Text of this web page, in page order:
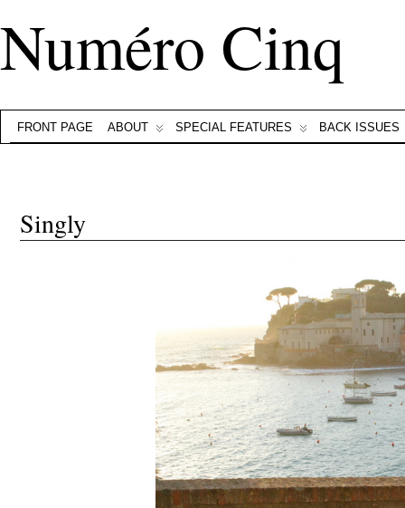
Numéro Cinq
FRONT PAGE ABOUT SPECIAL FEATURES BACK ISSUES
Singly